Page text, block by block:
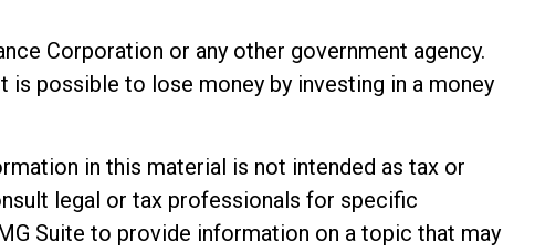
Corporation or any other government agency.
is possible to lose money by investing in a money
in this material is not intended as tax or
legal or tax professionals for specific
Suite to provide information on a topic that may